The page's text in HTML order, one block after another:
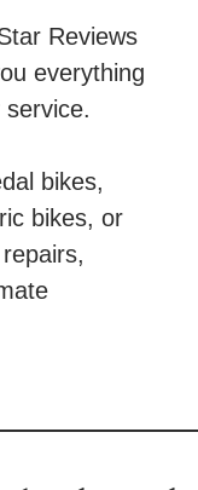
Reviews
everything
bikes,
bikes, or